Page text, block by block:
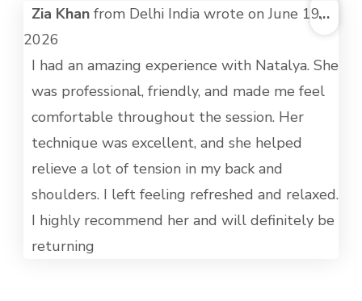
Zia Khan from Delhi India wrote onJune 19,
2026
I had an amazing experience with Natalya. She
was professional, friendly, and made me feel
comfortable throughout the session. Her
technique was excellent, and she helped
relieve a lot of tension in my back and
shoulders. I left feeling refreshed and relaxed.
I highly recommend her and will definitely be
returning
...